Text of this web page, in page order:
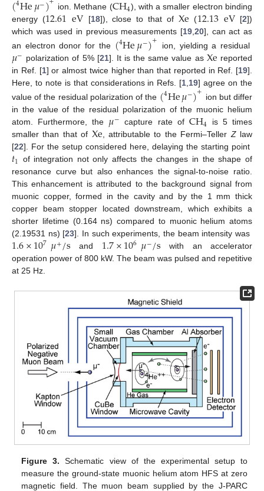
ion. Methane ( 4), with a smaller electron binding
energy (12.61eV [18]), close to that ofXe (12.13eV [2])
which was used in previous measurements [19,20], can act as
an electron donor for the (4He𝜇−)+ ion, yielding a residual
𝜇− polarization of 5% [21]. It is the same value as Xe reported
in Ref. [1] or almost twice higher than that reported in Ref. [19].
Here, to note is that considerations in Refs. [1 19] agree on the
value of the residual polarization of the (4He𝜇−)+ ion but differ
in the value of the residual polarization of the muonic helium
atom. Furthermore, the 𝜇− capture rate of CH4 is 5 times
smaller than that of Xe , attributable to the Fermi–Teller Zlaw
[22]. For the setup considered here, delaying the starting point
𝑡1 of integration not only affects the changes in the shape of
resonance curve but also enhances the signal-to-noise ratio.
This enhancement is attributed to the background signal from
muonic copper, formed in the cavity and by the 1 mm thick
copper beam stopper located downstream, which exhibits a
shorter lifetime (0.164 ns) compared to muonic helium atoms
(2.19531 ns) [23]. In such experiments, the beam intensity was
1.6×107𝜇+/s and 1.7×106𝜇−/s with an accelerator
operation power of 800 kW. The beam was pulsed and repetitive
at 25 Hz.
Figure 3. Schematic view of the experimental setup to
measure the ground-state muonic helium atom HFS at zero
magnetic field. The muon beam supplied by the J-PARC